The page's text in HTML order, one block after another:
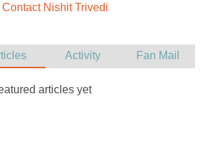
Contact Nishit Trivedi